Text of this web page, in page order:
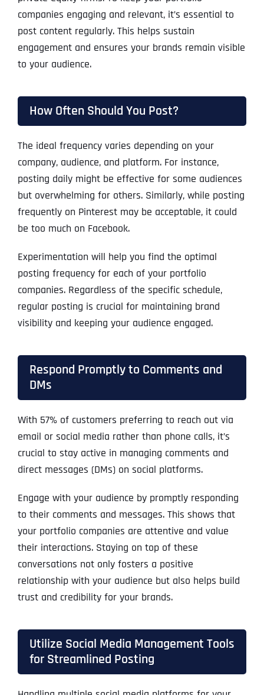
companies engaging and relevant, it’s essential to
post content regularly. This helps sustain
engagement and ensures your brands remain visible
to your audience.
How Often Should You Post?
The ideal frequency varies depending on your
company, audience, and platform. For instance,
posting daily might be effective for some audiences
but overwhelming for others. Similarly, while posting
frequently on Pinterest may be acceptable, it could
be too much on Facebook.
Experimentation will help you find the optimal
posting frequency for each of your portfolio
companies. Regardless of the specific schedule,
regular posting is crucial for maintaining brand
visibility and keeping your audience engaged.
Respond Promptly to Comments and
DMs
With 57% of customers preferring to reach out via
email or social media rather than phone calls, it’s
crucial to stay active in managing comments and
direct messages (DMs) on social platforms.
Engage with your audience by promptly responding
to their comments and messages. This shows that
your portfolio companies are attentive and value
their interactions. Staying on top of these
conversations not only fosters a positive
relationship with your audience but also helps build
trust and credibility for your brands.
Utilize Social Media Management Tools
for Streamlined Posting